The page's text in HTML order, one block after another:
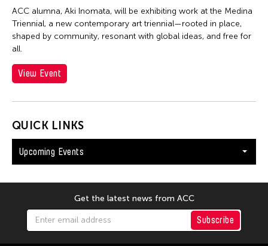
QUICK LINKS
Upcoming Events
ACC alumna, Aki Inomata, will be exhibiting work at the Medina
Triennial, a new contemporary art triennial—rooted in place,
shaped by community, resonant with global ideas, and free for
all.
View Event
Get the latest news from ACC
Subscribe